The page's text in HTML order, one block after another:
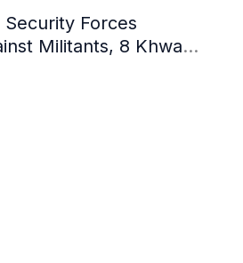
Forces
Militants, 8 Khwarij